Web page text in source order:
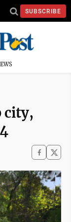
SUBSCRIBE
city,